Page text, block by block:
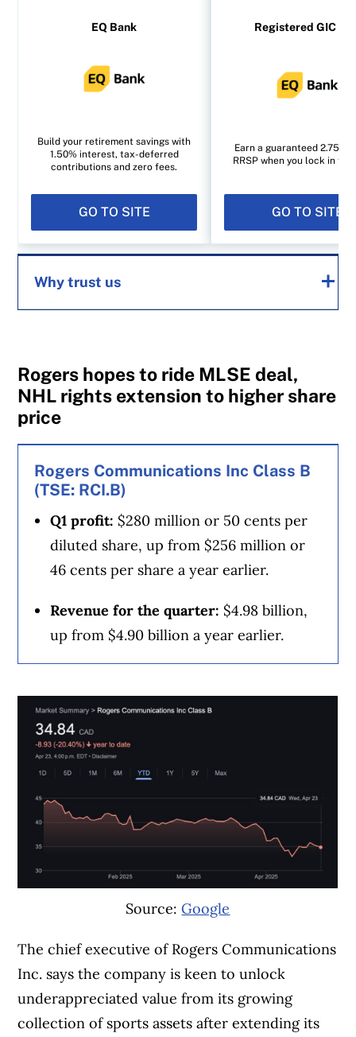
EQ Bank
Build your retirement savings with
1.50% interest, tax-deferred
contributions and zero fees.
GO TO SITE
Registered GIC
Earn a guaranteed 2.75%
RRSP when you lock in for
GO TO SITE
Why trust us
since 1999. Our editorial team of trained
journalists works closely with leading personal
offerings from over 12 major institutions,
issuers. Learn more about our advertising and
trusted partners.
Rogers hopes to ride MLSE deal,
NHL rights extension to higher share
price
Rogers Communications Inc Class B
(TSE: RCI.B)
Q1 profit: $280 million or 50 cents per
diluted share, up from $256 million or
46 cents per share a year earlier.
Revenue for the quarter: $4.98 billion,
up from $4.90 billion a year earlier.
Source:Google
The chief executive of Rogers Communications
Inc. says the company is keen to unlock
underappreciated value from its growing
collection of sports assets after extending its